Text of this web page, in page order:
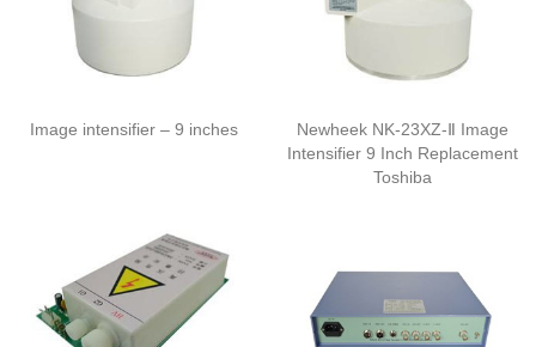
Image intensifier – 9 inches
Newheek NK-23XZ-Ⅱ Image
Intensifier 9 Inch Replacement
Toshiba